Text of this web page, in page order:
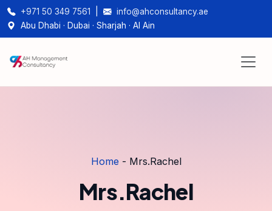
+971 50 349 7561
info@ahconsultancy.ae
Abu Dhabi · Dubai · Sharjah · Al Ain
Home- Mrs.Rachel
Mrs.Rachel